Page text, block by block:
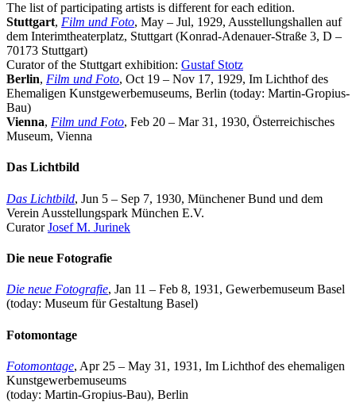
The list of participating artists is different for each edition.
Stuttgart, Film und Foto, May – Jul, 1929, Ausstellungshallen auf
dem Interimtheaterplatz, Stuttgart (Konrad-Adenauer-Straße 3, D –
70173 Stuttgart)
Curator of the Stuttgart exhibition: Gustaf Stotz
Berlin, Film und Foto, Oct 19 – Nov 17, 1929, Im Lichthof des
Ehemaligen Kunstgewerbemuseums, Berlin (today: Martin-Gropius-
Bau)
Vienna, Film und Foto, Feb 20 – Mar 31, 1930, Österreichisches
Museum, Vienna
Das Lichtbild
Das Lichtbild, Jun 5 – Sep 7, 1930, Münchener Bund und dem
Verein Ausstellungspark München E.V.
CuratorJosef M. Jurinek
Die neue Fotografie
Die neue Fotografie, Jan 11 – Feb 8, 1931, Gewerbemuseum Basel
(today: Museum für Gestaltung Basel)
Fotomontage
Fotomontage, Apr 25 – May 31, 1931, Im Lichthof des ehemaligen
Kunstgewerbemuseums
(today: Martin-Gropius-Bau), Berlin